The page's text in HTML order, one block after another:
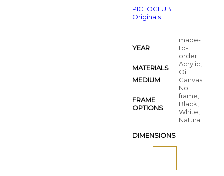
PICTOCLUB
Originals
YEAR
made-
to-
order
MATERIALS
Acrylic,
Oil
MEDIUM
Canvas
FRAME
OPTIONS
No
frame,
Black,
White,
Natural
DIMENSIONS